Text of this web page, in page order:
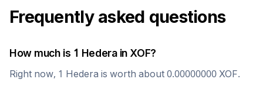
Frequently asked questions
How much is 1 Hederain XOF?
Right now, 1 Hedera is worth about 0.00000000 XOF.